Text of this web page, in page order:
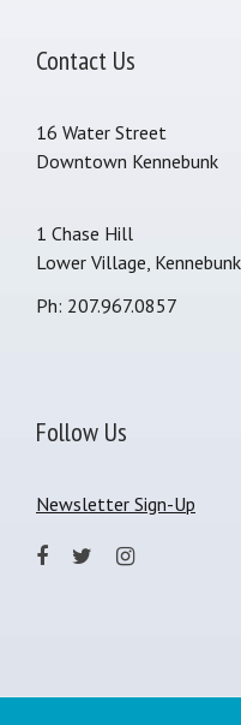
Contact Us
16 Water Street
Downtown Kennebunk
1 Chase Hill
Lower Village, Kennebunk
Ph: 207.967.0857
Follow Us
Newsletter Sign-Up